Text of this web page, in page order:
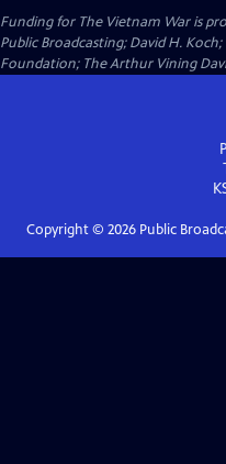
Funding for The Vietnam War is
Public Broadcasting; David H.
Foundation; The Arthur Vining
Copyright © 2026Public